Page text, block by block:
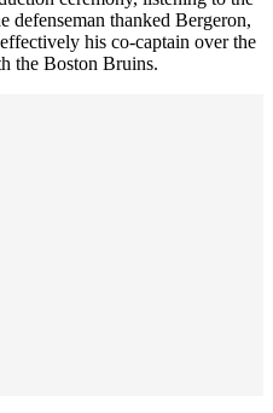
defenseman thanked Bergeron,
his co-captain over the
the Boston Bruins.